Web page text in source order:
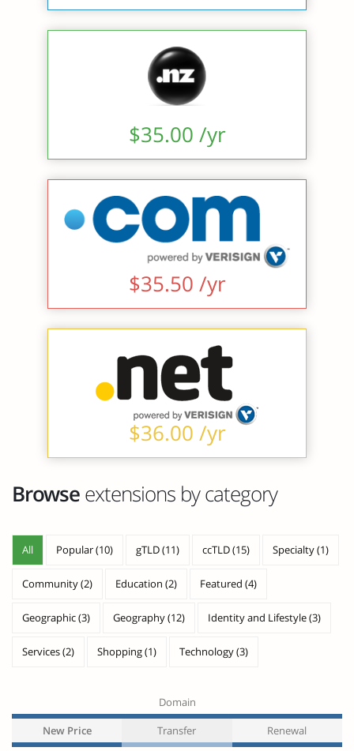
$35.00 /yr
$35.50 /yr
$36.00 /yr
Browseextensions by category
All Popular (10) gTLD (11) ccTLD (15) Specialty (1)
Community (2) Education (2) Featured (4)
Geographic (3) Geography (12) Identity and Lifestyle (3)
Services (2) Shopping (1) Technology (3)
Domain
New Price
Transfer Renewal